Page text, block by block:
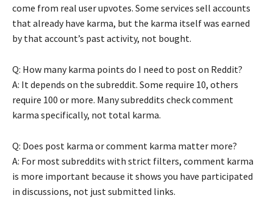
come from real user upvotes. Some services sell accounts
that already have karma, but the karma itself was earned
by that account’s past activity, not bought.
Q: How many karma points do I need to post on Reddit?
A: It depends on the subreddit. Some require 10, others
require 100 or more. Many subreddits check comment
karma specifically, not total karma.
Q: Does post karma or comment karma matter more?
A: For most subreddits with strict filters, comment karma
is more important because it shows you have participated
in discussions, not just submitted links.